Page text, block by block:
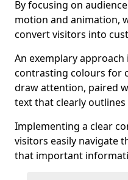
By focusing on
motion and animation,
convert visitors into
An exemplary
contrasting colours for
draw attention, paired
text that clearly
Implementing a clear
visitors easily navigate
that important